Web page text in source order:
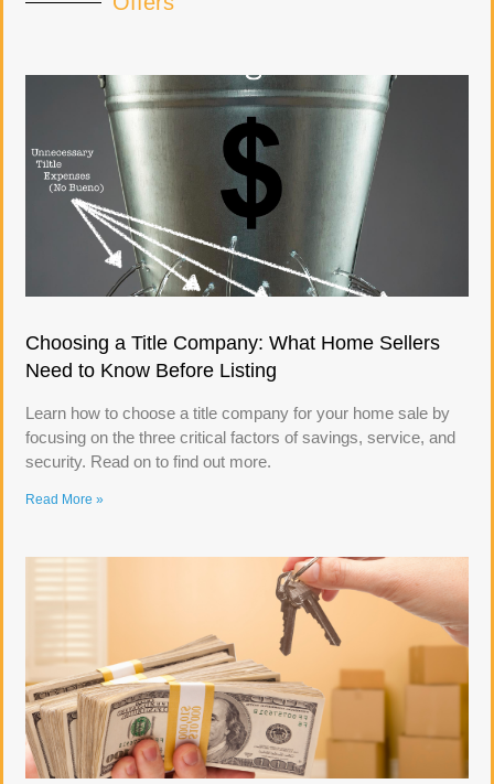
Choosing a Title Company: What Home Sellers
Need to Know Before Listing
Learn how to choose a title company for your home sale by
focusing on the three critical factors of savings, service, and
security. Read on to find out more.
Read More »